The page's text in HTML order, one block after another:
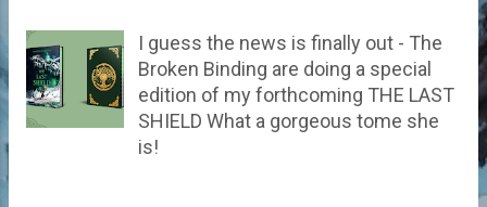
I guess the news is finally out - The
Broken Binding are doing a special
edition of my forthcoming THE LAST
SHIELD What a gorgeous tome she
is!